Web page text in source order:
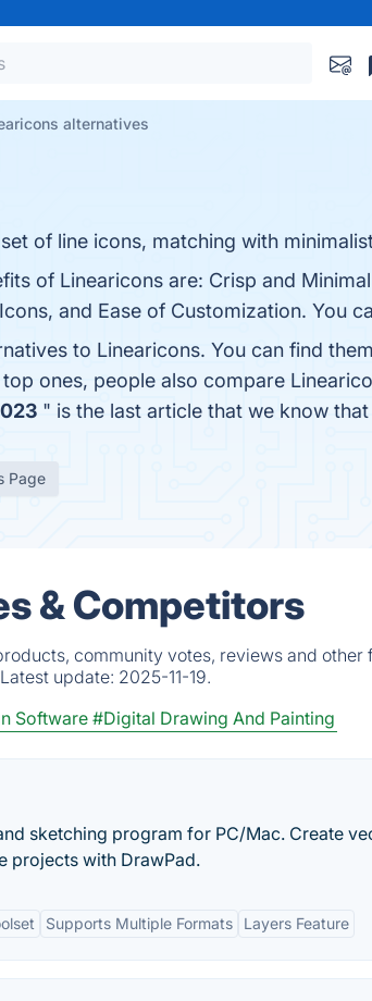
alternatives
of line icons, matching with
of Linearicons are: Crisp and
and Ease of Customization. You
to Linearicons. You can find
ones, people also compare
" is the last article that we know
Page
& Competitors
community votes, reviews and other
Latest update: 2025-11-19.
Software #Digital Drawing And Painting
sketching program for PC/Mac. Create
projects with DrawPad.
Supports Multiple Formats Layers Feature